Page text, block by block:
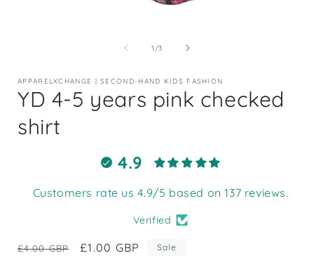
1 /of
3
APPARELXCHANGE | SECOND-HAND KIDS FASHION
YD 4-5 years pink checked
shirt
4.9
Customers rate us 4.9/5 based on 137 reviews.
Verified
Regular
£4.00 GBP
Sale
£1.00 GBP Sale